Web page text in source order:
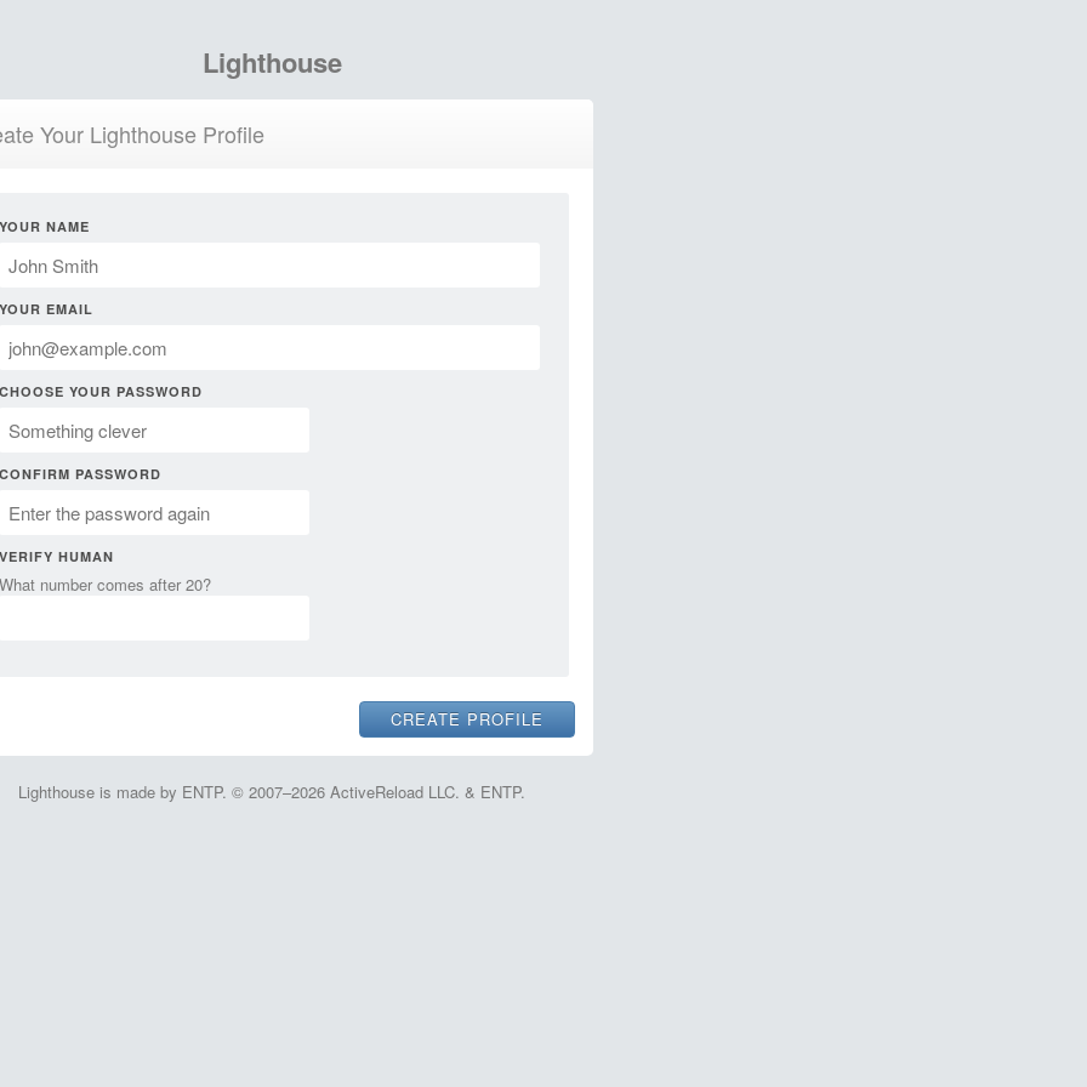
Lighthouse
Your Lighthouse Profile
YOUR NAME
YOUR EMAIL
CHOOSE YOUR PASSWORD
CONFIRM PASSWORD
VERIFY HUMAN
What number comes after 20?
Lighthouse is made by ENTP. © 2007–2026 ActiveReload LLC. & ENTP.